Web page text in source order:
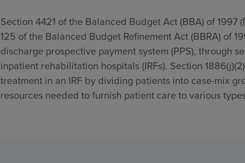
Section 4421 of the Balanced Budget Act (BBA) of 1997
125 of the Balanced Budget Refinement Act (BBRA) of
discharge prospective payment system (PPS), through
inpatient rehabilitation hospitals (IRFs). Section
treatment in an IRF by dividing patients into case-mix
resources needed to furnish patient care to various